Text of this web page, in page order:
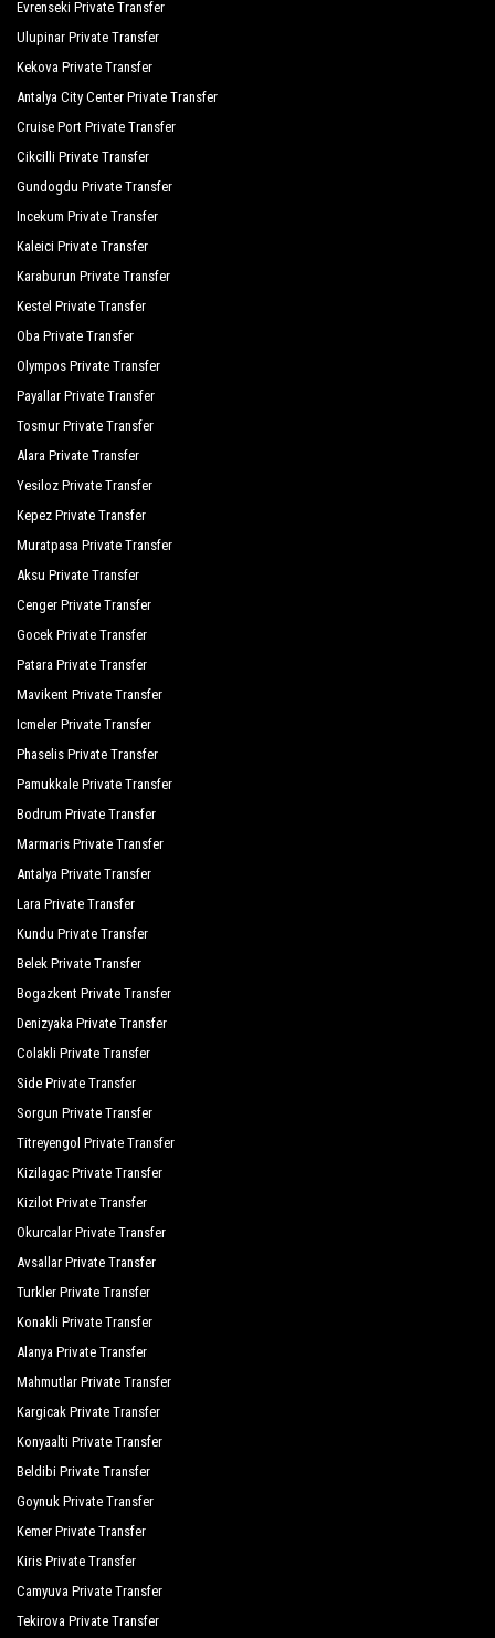
Evrenseki Private Transfer
Ulupinar Private Transfer
Kekova Private Transfer
Antalya City Center Private Transfer
Cruise Port Private Transfer
Cikcilli Private Transfer
Gundogdu Private Transfer
Incekum Private Transfer
Kaleici Private Transfer
Karaburun Private Transfer
Kestel Private Transfer
Oba Private Transfer
Olympos Private Transfer
Payallar Private Transfer
Tosmur Private Transfer
Alara Private Transfer
Yesiloz Private Transfer
Kepez Private Transfer
Muratpasa Private Transfer
Aksu Private Transfer
Cenger Private Transfer
Gocek Private Transfer
Patara Private Transfer
Mavikent Private Transfer
Icmeler Private Transfer
Phaselis Private Transfer
Pamukkale Private Transfer
Bodrum Private Transfer
Marmaris Private Transfer
Antalya Private Transfer
Lara Private Transfer
Kundu Private Transfer
Belek Private Transfer
Bogazkent Private Transfer
Denizyaka Private Transfer
Colakli Private Transfer
Side Private Transfer
Sorgun Private Transfer
Titreyengol Private Transfer
Kizilagac Private Transfer
Kizilot Private Transfer
Okurcalar Private Transfer
Avsallar Private Transfer
Turkler Private Transfer
Konakli Private Transfer
Alanya Private Transfer
Mahmutlar Private Transfer
Kargicak Private Transfer
Konyaalti Private Transfer
Beldibi Private Transfer
Goynuk Private Transfer
Kemer Private Transfer
Kiris Private Transfer
Camyuva Private Transfer
Tekirova Private Transfer